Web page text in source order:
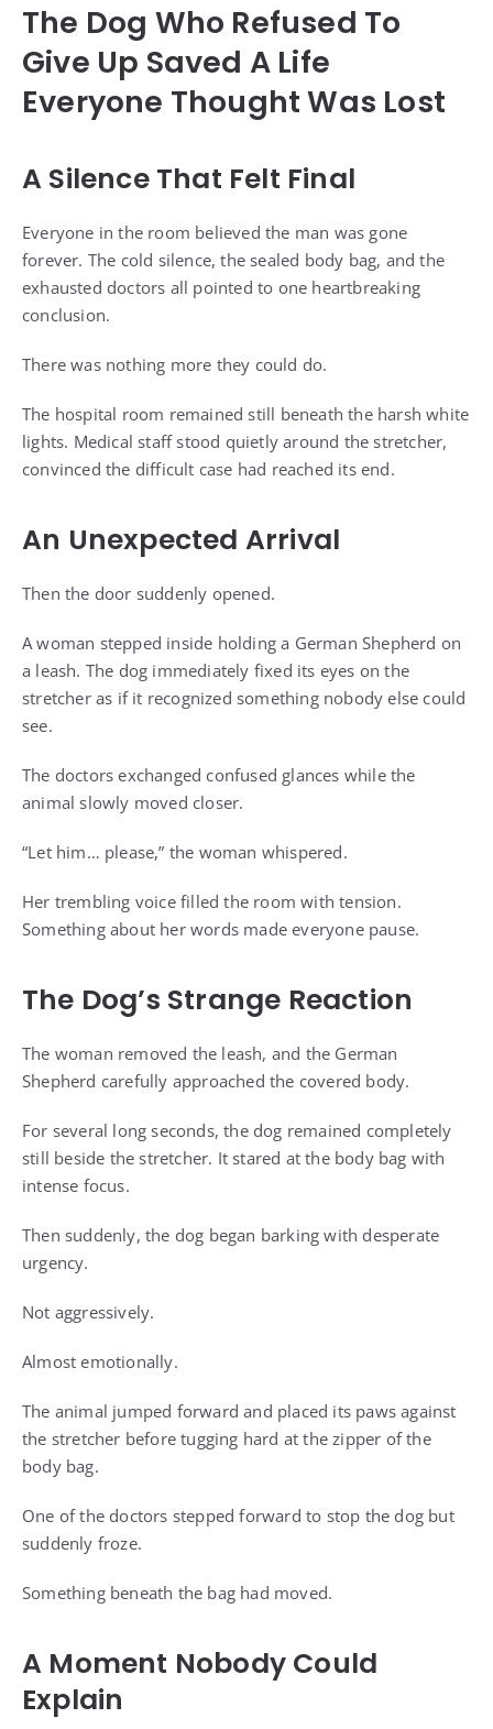
The Dog Who Refused To
Give Up Saved A Life
Everyone Thought Was Lost
A Silence That Felt Final
Everyone in the room believed the man was gone
forever. The cold silence, the sealed body bag, and the
exhausted doctors all pointed to one heartbreaking
conclusion.
There was nothing more they could do.
The hospital room remained still beneath the harsh white
lights. Medical staff stood quietly around the stretcher,
convinced the difficult case had reached its end.
An Unexpected Arrival
Then the door suddenly opened.
A woman stepped inside holding a German Shepherd on
a leash. The dog immediately fixed its eyes on the
stretcher as if it recognized something nobody else could
see.
The doctors exchanged confused glances while the
animal slowly moved closer.
“Let him… please,” the woman whispered.
Her trembling voice filled the room with tension.
Something about her words made everyone pause.
The Dog’s Strange Reaction
The woman removed the leash, and the German
Shepherd carefully approached the covered body.
For several long seconds, the dog remained completely
still beside the stretcher. It stared at the body bag with
intense focus.
Then suddenly, the dog began barking with desperate
urgency.
Not aggressively.
Almost emotionally.
The animal jumped forward and placed its paws against
the stretcher before tugging hard at the zipper of the
body bag.
One of the doctors stepped forward to stop the dog but
suddenly froze.
Something beneath the bag had moved.
A Moment Nobody Could
Explain